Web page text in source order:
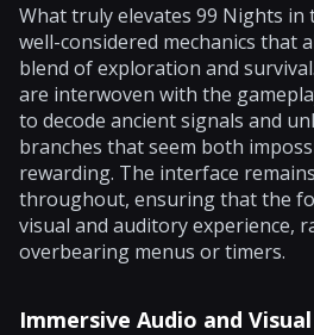
What truly elevates 99 Nights in
well-considered mechanics that
blend of exploration and
are interwoven with the
to decode ancient signals and
branches that seem both
rewarding. The interface
throughout, ensuring that the
visual and auditory experience,
overbearing menus or timers.
Immersive Audio and